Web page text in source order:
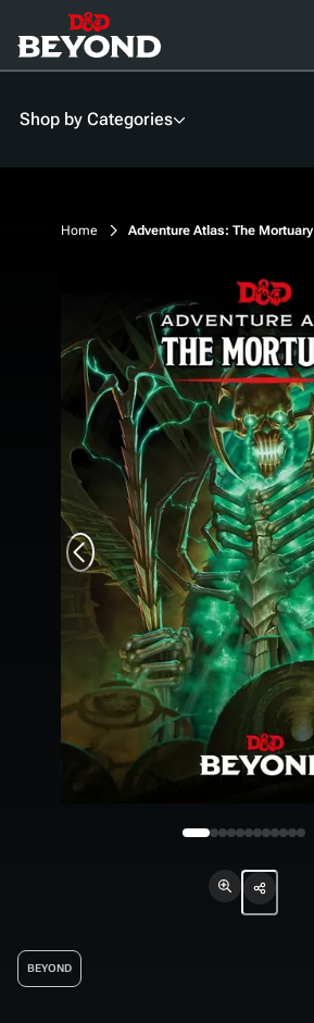
Content
Shop by Categories
Home Adventure Atlas: The Mortuary
BEYOND